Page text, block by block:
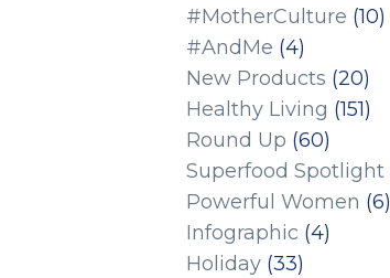
#MotherCulture (10)
#AndMe (4)
New Products (20)
Healthy Living (151)
Round Up (60)
Superfood Spotlight
Powerful Women (6)
Infographic (4)
Holiday (33)